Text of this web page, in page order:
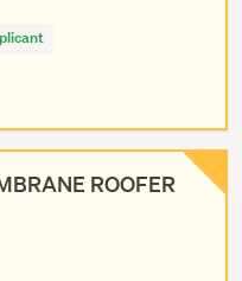
ROOFER